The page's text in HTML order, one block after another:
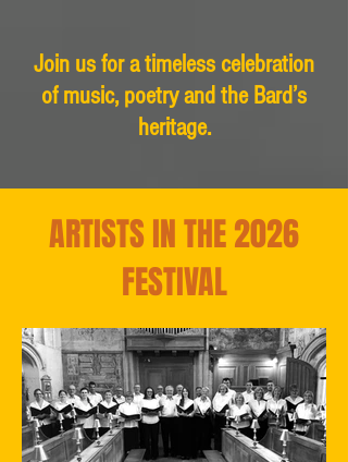
Join us for a timeless celebration
of music, poetry and the Bard’s
heritage.
ARTISTS IN THE 2026
FESTIVAL